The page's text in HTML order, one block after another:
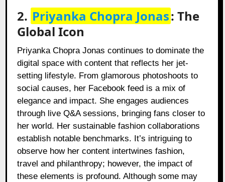
2. Priyanka Chopra Jonas: The
Global Icon
Priyanka Chopra Jonas continues to dominate the
digital space with content that reflects her jet-
setting lifestyle. From glamorous photoshoots to
social causes, her Facebook feed is a mix of
elegance and impact. She engages audiences
through live Q&A sessions, bringing fans closer to
her world. Her sustainable fashion collaborations
establish notable benchmarks. It’s intriguing to
observe how her content intertwines fashion,
travel and philanthropy; however, the impact of
these elements is profound. Although some may